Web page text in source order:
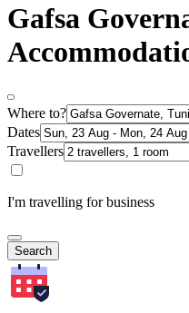
Gafsa
Where to?
Dates
Travellers
I'm travelling for business
Search